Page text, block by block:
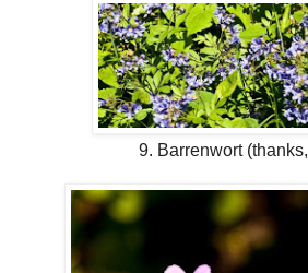
9. Barrenwort (thanks,